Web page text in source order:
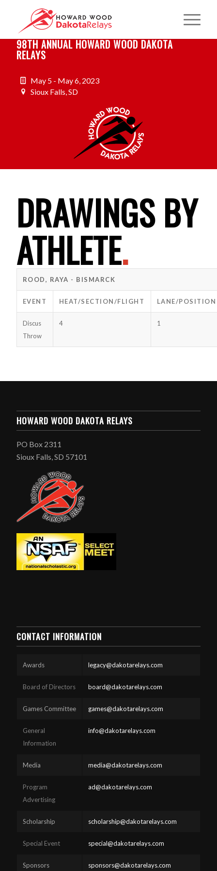
98TH ANNUAL HOWARD WOOD DAKOTA
RELAYS
May 5 - May 6, 2023
Sioux Falls, SD
DRAWINGS BY
ATHLETE.
ROOD, RAYA - BISMARCK
EVENT HEAT/SECTION/FLIGHT LANE/POSITION
Discus
Throw
4 1
HOWARD WOOD DAKOTA RELAYS
PO Box 2311
Sioux Falls, SD 57101
CONTACT INFORMATION
Awards legacy@dakotarelays.com
Board of Directors board@dakotarelays.com
Games Committee games@dakotarelays.com
General
Information
info@dakotarelays.com
Media media@dakotarelays.com
Program
Advertising
ad@dakotarelays.com
Scholarship scholarship@dakotarelays.com
Special Event special@dakotarelays.com
Sponsors sponsors@dakotarelays.com